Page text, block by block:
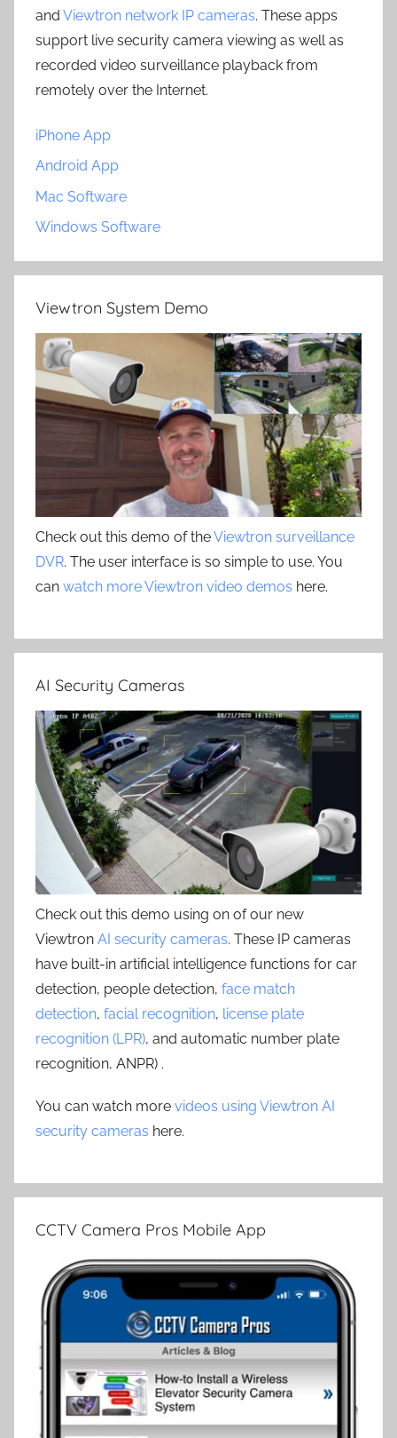
and Viewtron network IP cameras. These apps
support live security camera viewing as well as
recorded video surveillance playback from
remotely over the Internet.
iPhone App
Android App
Mac Software
Windows Software
Viewtron System Demo
Check out this demo of theViewtron surveillance
DVR. The user interface is so simple to use. You
can watch more Viewtron video demos here.
AI Security Cameras
Check out this demo using on of our new
Viewtron AI security cameras. These IP cameras
have built-in artificial intelligence functions for car
detection, people detection, face match
detection, facial recognition, license plate
recognition (LPR), and automatic number plate
recognition, ANPR) .
You can watch more videos using Viewtron AI
security cameras here.
CCTV Camera Pros Mobile App